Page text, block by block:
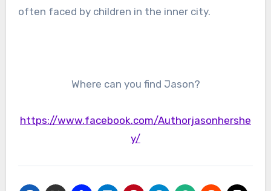
often faced by children in the inner city.
Where can you find Jason?
https://www.facebook.com/Authorjasonhershe
y/